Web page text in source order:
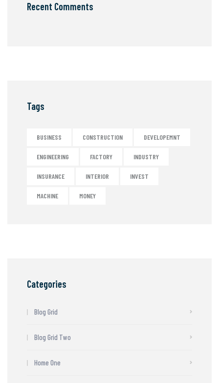
Recent Comments
Tags
BUSINESS CONSTRUCTION DEVELOPEMNT
ENGINEERING FACTORY INDUSTRY
INSURANCE INTERIOR INVEST
MACHINE MONEY
Categories
Blog Grid
Blog Grid Two
Home One